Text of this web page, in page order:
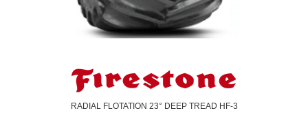
RADIAL FLOTATION 23° DEEP TREAD HF-3